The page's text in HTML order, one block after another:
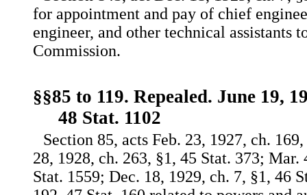
for appointment and pay of chief
engineer, and other technical assistants
Commission.
§§85 to 119. Repealed. June 19,
48 Stat. 1102
Section 85, acts Feb. 23, 1927, ch.
28, 1928, ch. 263, §1, 45 Stat. 373; Mar.
Stat. 1559; Dec. 18, 1929, ch. 7, §1, 46